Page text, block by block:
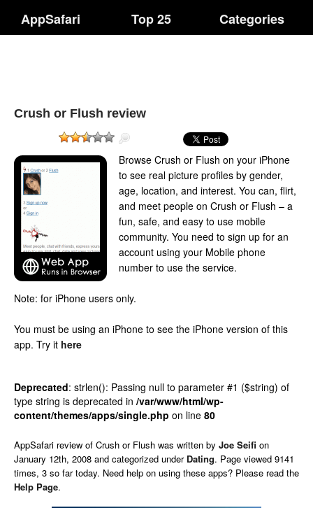
AppSafari Top 25 Categories
Crush or Flush review
Browse Crush or Flush on your iPhone
to see real picture profiles by gender,
age, location, and interest. You can, flirt,
and meet people on Crush or Flush – a
fun, safe, and easy to use mobile
community. You need to sign up for an
account using your Mobile phone
number to use the service.
Note: for iPhone users only.
You must be using an iPhone to see the iPhone version of this
app. Try it here
Deprecated: strlen(): Passing null to parameter #1 ($string) of
type string is deprecated in /var/www/html/wp-
content/themes/apps/single.php on line 80
AppSafari review of Crush or Flush was written by Joe Seifi on
January 12th, 2008 and categorized under Dating. Page viewed 9141
times, 3 so far today. Need help on using these apps? Please read the
Help Page.